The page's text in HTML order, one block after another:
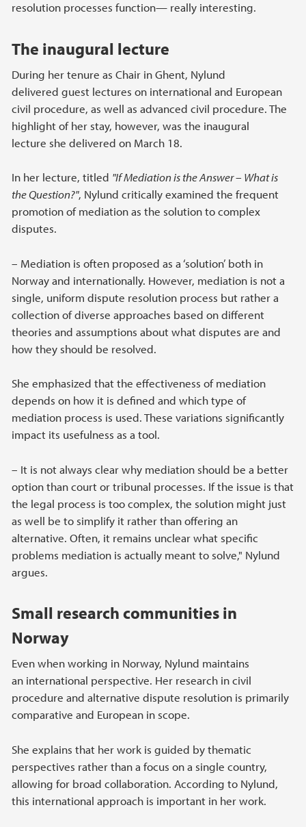
resolution processes function— really interesting.
The inaugural lecture
During her tenure as Chair in Ghent, Nylund
delivered guest lectures on international and European
civil procedure, as well as advanced civil procedure. The
highlight of her stay, however, was the inaugural
lecture she delivered on March 18.
In her lecture, titled "If Mediation is the Answer – What is
the Question?", Nylund critically examined the frequent
promotion of mediation as the solution to complex
disputes.
– Mediation is often proposed as a ‘solution’ both in
Norway and internationally. However, mediation is not a
single, uniform dispute resolution process but rather a
collection of diverse approaches based on different
theories and assumptions about what disputes are and
how they should be resolved.
She emphasized that the effectiveness of mediation
depends on how it is defined and which type of
mediation process is used. These variations significantly
impact its usefulness as a tool.
– It is not always clear why mediation should be a better
option than court or tribunal processes. If the issue is that
the legal process is too complex, the solution might just
as well be to simplify it rather than offering an
alternative. Often, it remains unclear what specific
problems mediation is actually meant to solve," Nylund
argues.
Small research communities in
Norway
Even when working in Norway, Nylund maintains
an international perspective. Her research in civil
procedure and alternative dispute resolution is primarily
comparative and European in scope.
She explains that her work is guided by thematic
perspectives rather than a focus on a single country,
allowing for broad collaboration. According to Nylund,
this international approach is important in her work.